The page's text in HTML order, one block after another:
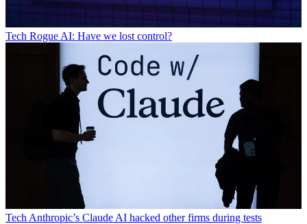
Tech Rogue AI: Have we lost control?
Tech Anthropic’s Claude AI hacked other firms during tests